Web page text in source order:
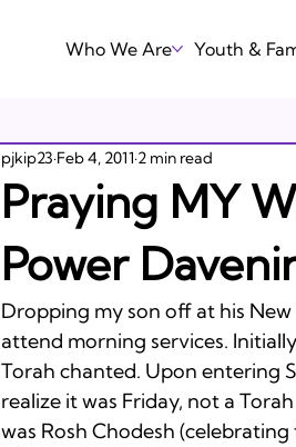
Who We Are Youth &
Praying MY
Power
pjkip23 Feb 4, 2011 2 min read
Dropping my son off at his
attend morning services.
Torah chanted. Upon entering
realize it was Friday, not a
was Rosh Chodesh